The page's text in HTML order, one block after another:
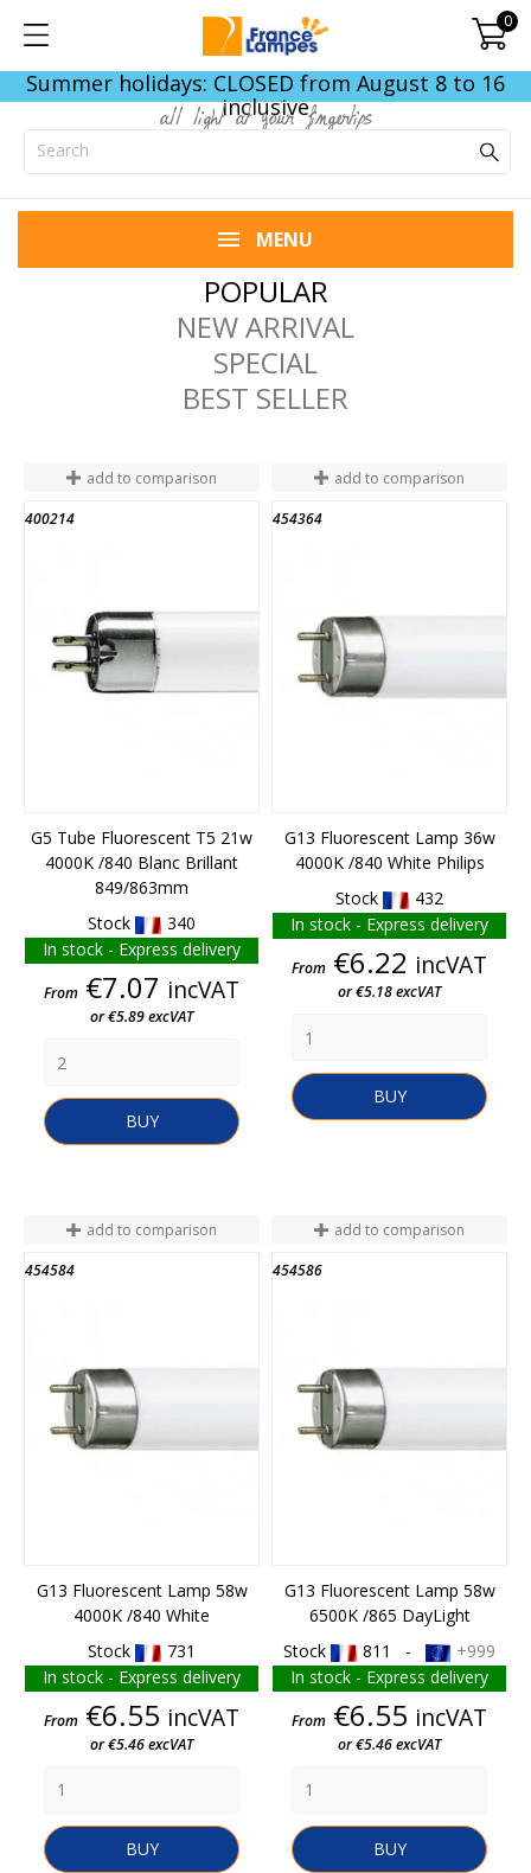
0
Summer holidays: CLOSED from August 8 to 16
inclusive
all light at your fingertips
MENU
POPULAR
NEW ARRIVAL
SPECIAL
BEST SELLER
add to comparison
400214
G5 Tube Fluorescent T5 21w
4000K /840 Blanc Brillant
849/863mm
Stock
340
In stock - Express delivery
Price
From €7.07 incVAT
or €5.89 excVAT
BUY
add to comparison
454364
G13 Fluorescent Lamp 36w
4000K /840 White Philips
Stock
432
In stock - Express delivery
Price
From €6.22 incVAT
or €5.18 excVAT
BUY
add to comparison
454584
G13 Fluorescent Lamp 58w
4000K /840 White
Stock
731
In stock - Express delivery
Price
From €6.55 incVAT
or €5.46 excVAT
BUY
add to comparison
454586
G13 Fluorescent Lamp 58w
6500K /865 DayLight
Stock
811 -
+999
In stock - Express delivery
Price
From €6.55 incVAT
or €5.46 excVAT
BUY